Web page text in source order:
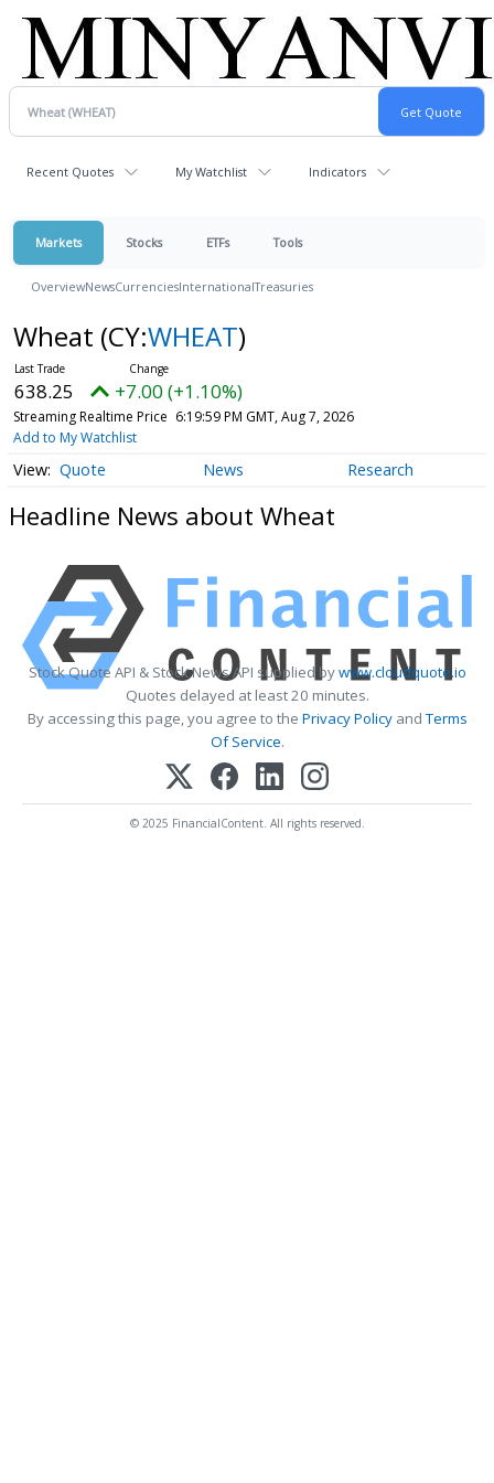
Recent Quotes My Watchlist Indicators
Markets Stocks ETFs Tools
OverviewNewsCurrenciesInternationalTreasuries
Wheat (CY:WHEAT)
638.25 +7.00 (+1.10%)
Streaming Realtime Price 6:19:59 PM GMT, Aug 7, 2026
Add to My Watchlist
Quote News Research
Headline News about Wheat
Stock Quote API & Stock News API supplied bywww.cloudquote.io
Quotes delayed at least 20 minutes.
By accessing this page, you agree to the Privacy PolicyandTerms
Of Service.
© 2025 FinancialContent. All rights reserved.